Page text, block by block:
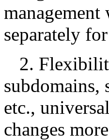
separately
2.
subdomains,
etc.,
changes